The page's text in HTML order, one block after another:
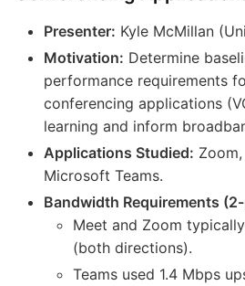
Presenter: Kyle McMillan
Motivation: Determine
performance requirements
conferencing applications
learning and inform
Applications Studied:
Microsoft Teams.
Bandwidth Requirements
Meet and Zoom
(both directions).
Teams used 1.4 Mbps